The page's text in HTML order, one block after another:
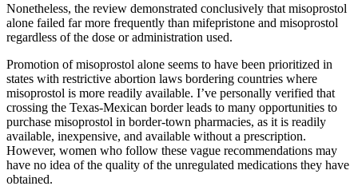
Nonetheless, the review demonstrated conclusively that misoprostol
alone failed far more frequently than mifepristone and misoprostol
regardless of the dose or administration used.
Promotion of misoprostol alone seems to have been prioritized in
states with restrictive abortion laws bordering countries where
misoprostol is more readily available. I’ve personally verified that
crossing the Texas-Mexican border leads to many opportunities to
purchase misoprostol in border-town pharmacies, as it is readily
available, inexpensive, and available without a prescription.
However, women who follow these vague recommendations may
have no idea of the quality of the unregulated medications they have
obtained.